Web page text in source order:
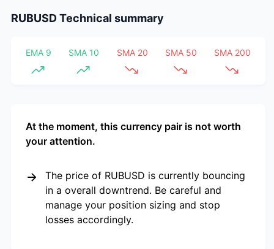
RUBUSDTechnical summary
EMA 9 SMA 10 SMA 20 SMA 50 SMA 200
At the moment, this currency pair is not worth
your attention.
The price of RUBUSD is currently bouncing
in a overall downtrend. Be careful and
manage your position sizing and stop
losses accordingly.